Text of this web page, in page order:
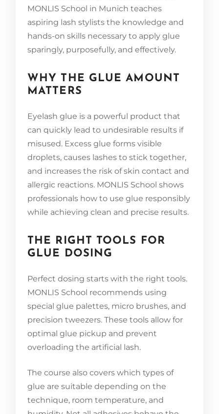
MONLIS School in Munich teaches
aspiring lash stylists the knowledge and
hands-on skills necessary to apply glue
sparingly, purposefully, and effectively.
WHY THE GLUE AMOUNT
MATTERS
Eyelash glue is a powerful product that
can quickly lead to undesirable results if
misused. Excess glue forms visible
droplets, causes lashes to stick together,
and increases the risk of skin contact and
allergic reactions. MONLIS School shows
professionals how to use glue responsibly
while achieving clean and precise results.
THE RIGHT TOOLS FOR
GLUE DOSING
Perfect dosing starts with the right tools.
MONLIS School recommends using
special glue palettes, micro brushes, and
precision tweezers. These tools allow for
optimal glue pickup and prevent
overloading the artificial lash.
The course also covers which types of
glue are suitable depending on the
technique, room temperature, and